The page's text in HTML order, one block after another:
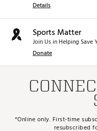
Details
Sports Matter
Join Us in Helping Save
Donate
*Online only. First-time
resubscribed